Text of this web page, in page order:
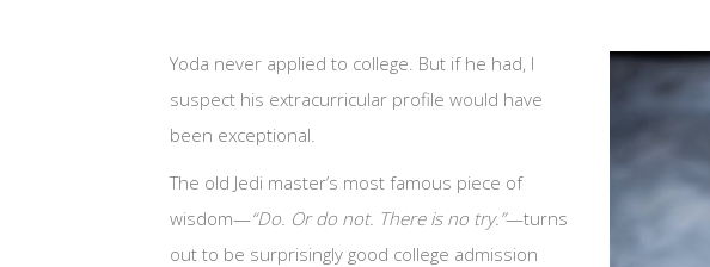
Yoda never applied to college. But if he had, I
suspect his extracurricular profile would have
been exceptional.
The old Jedi master’s most famous piece of
wisdom—“Do. Or do not. There is no try.”—turns
out to be surprisingly good college admission